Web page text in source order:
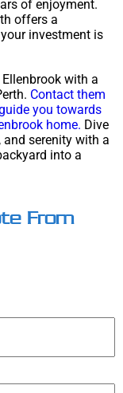
of enjoyment.
offers a
investment is
with a
Contact them
you towards
home. Dive
serenity with a
into a
From